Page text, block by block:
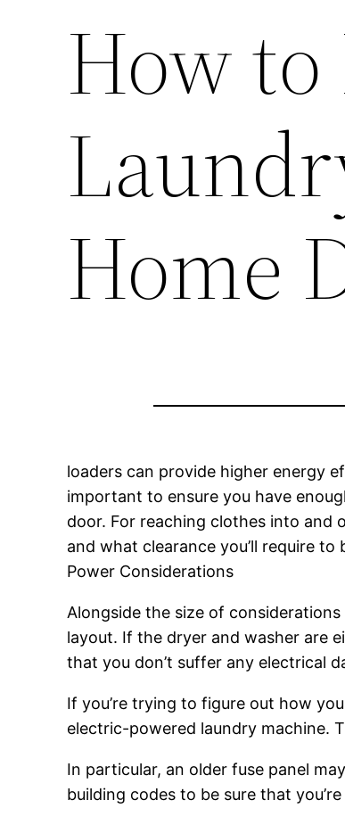
How to
Home
loaders can provide higher energy
important to ensure you have
door. For reaching clothes into and
and what clearance you’ll require
Power Considerations
Alongside the size of
layout. If the dryer and washer are
that you don’t suffer any electrical
If you’re trying to figure out how
electric-powered laundry machine.
In particular, an older fuse panel
building codes to be sure that